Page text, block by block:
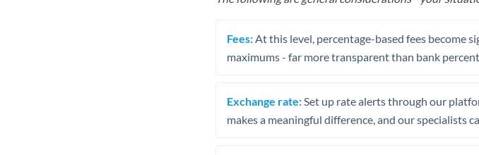
Fees: At this level, percentage-based fees become
maximums - far more transparent than bank
Exchange rate: Set up rate alerts through our
makes a meaningful difference, and our specialists